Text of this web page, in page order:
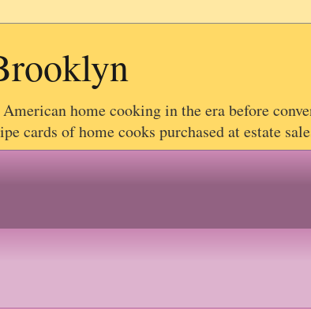
home cooking in the era before
cards of home cooks purchased at estate